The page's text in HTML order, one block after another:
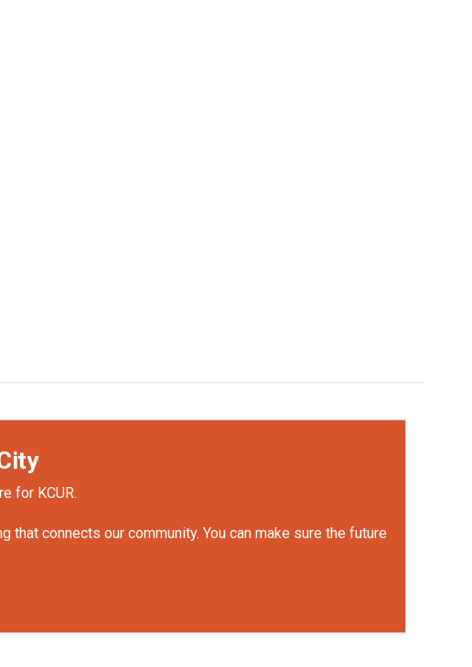
for KCUR.
connects our community. You can make sure the future